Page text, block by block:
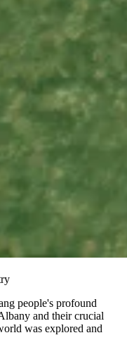
people's profound
and their crucial
was explored and